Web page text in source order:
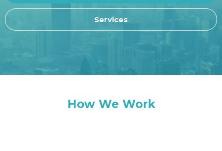
Services
How We Work